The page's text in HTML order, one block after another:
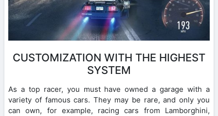
CUSTOMIZATION WITH THE HIGHEST
SYSTEM
As a top racer, you must have owned a garage with a
variety of famous cars. They may be rare, and only you
can own, for example, racing cars from Lamborghini,